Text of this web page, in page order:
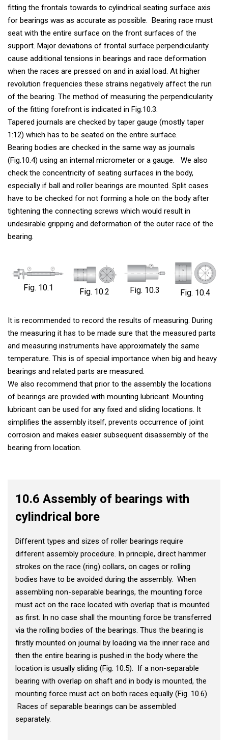
fitting the frontals towards to cylindrical seating surface axis
for bearings was as accurate as possible. Bearing race must
seat with the entire surface on the front surfaces of the
support. Major deviations of frontal surface perpendicularity
cause additional tensions in bearings and race deformation
when the races are pressed on and in axial load. At higher
revolution frequencies these strains negatively affect the run
of the bearing. The method of measuring the perpendicularity
of the fitting forefront is indicated in Fig.10.3.
Tapered journals are checked by taper gauge (mostly taper
1:12) which has to be seated on the entire surface.
Bearing bodies are checked in the same way as journals
(Fig.10.4) using an internal micrometer or a gauge. We also
check the concentricity of seating surfaces in the body,
especially if ball and roller bearings are mounted. Split cases
have to be checked for not forming a hole on the body after
tightening the connecting screws which would result in
undesirable gripping and deformation of the outer race of the
bearing.
Fig. 10.1 Fig. 10.2 Fig. 10.3 Fig. 10.4
It is recommended to record the results of measuring. During
the measuring it has to be made sure that the measured parts
and measuring instruments have approximately the same
temperature. This is of special importance when big and heavy
bearings and related parts are measured.
We also recommend that prior to the assembly the locations
of bearings are provided with mounting lubricant. Mounting
lubricant can be used for any fixed and sliding locations. It
simplifies the assembly itself, prevents occurrence of joint
corrosion and makes easier subsequent disassembly of the
bearing from location.
10.6 Assembly of bearings with
cylindrical bore
Different types and sizes of roller bearings require
different assembly procedure. In principle, direct hammer
strokes on the race (ring) collars, on cages or rolling
bodies have to be avoided during the assembly. When
assembling non-separable bearings, the mounting force
must act on the race located with overlap that is mounted
as first. In no case shall the mounting force be transferred
via the rolling bodies of the bearings. Thus the bearing is
firstly mounted on journal by loading via the inner race and
then the entire bearing is pushed in the body where the
location is usually sliding (Fig. 10.5). If a non-separable
bearing with overlap on shaft and in body is mounted, the
mounting force must act on both races equally (Fig. 10.6).
Races of separable bearings can be assembled
separately.